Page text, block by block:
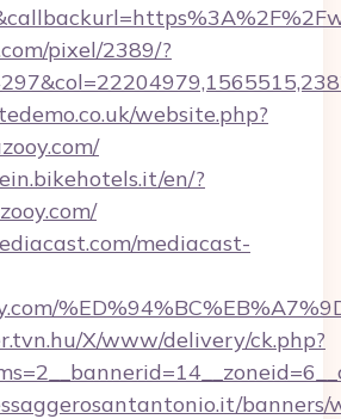
pixel/2389/?
website.php?
en/?
mediacast-
X/www/delivery/ck.php?